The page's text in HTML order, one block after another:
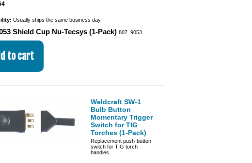
Usually ships the same business day
Shield Cup Nu-Tecsys (1-Pack) 807_9053
Weldcraft SW-1
Bulb Button
Momentary Trigger
Switch for TIG
Torches (1-Pack)
Replacement push-button
switch for TIG torch
handles.